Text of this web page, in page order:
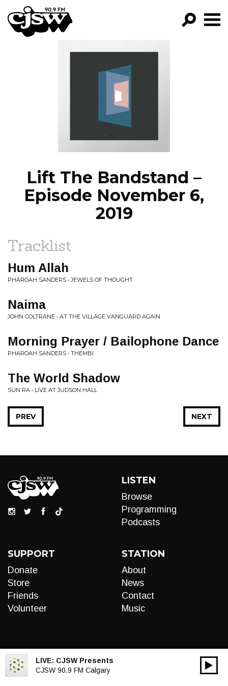
CJSW
FILTER BY:
PROGRAMS
EPISODES
NEWS
Lift The Bandstand –
Episode November 6,
2019
Tracklist
Hum Allah
PHAROAH SANDERS • JEWELS OF THOUGHT
Naima
JOHN COLTRANE • AT THE VILLAGE VANGUARD AGAIN
Morning Prayer / Bailophone Dance
PHAROAH SANDERS • THEMBI
The World Shadow
SUN RA • LIVE AT JUDSON HALL
NEXT
PREV
LISTEN
Browse
Programming
Podcasts
SUPPORT
Donate
Store
Friends
Volunteer
STATION
About
News
Contact
Music
LIVE: CJSW Presents
CJSW 90.9 FM Calgary
Audio
00:00